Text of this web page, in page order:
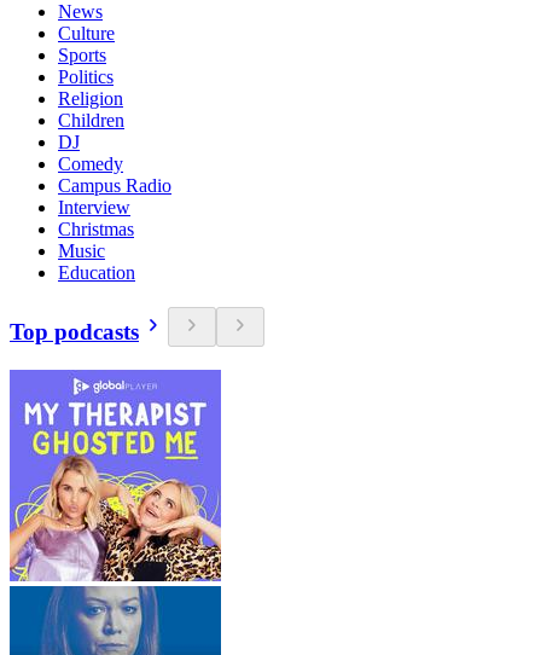
News
Culture
Sports
Politics
Religion
Children
DJ
Comedy
Campus Radio
Interview
Christmas
Music
Education
Top podcasts